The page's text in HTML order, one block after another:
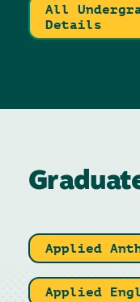
All
Details
Applied
Applied